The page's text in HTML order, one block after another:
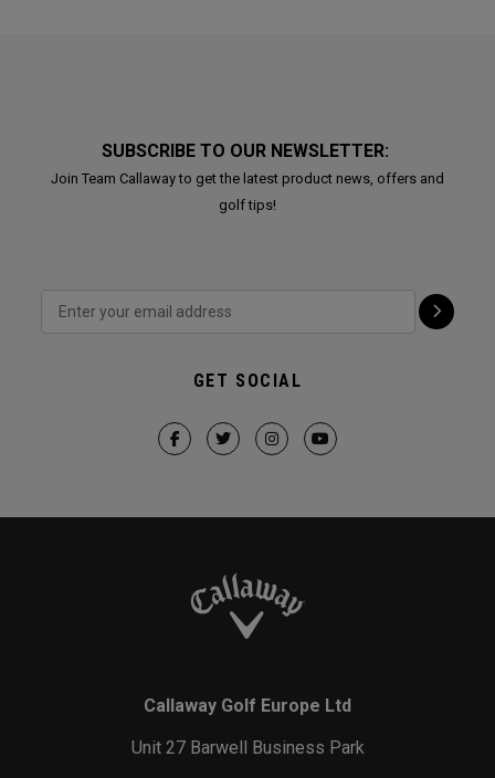
SUBSCRIBE TO OUR NEWSLETTER:
Join Team Callaway to get the latest product news, offers and
golf tips!
GET SOCIAL
Callaway Golf Europe Ltd
Unit 27 Barwell Business Park